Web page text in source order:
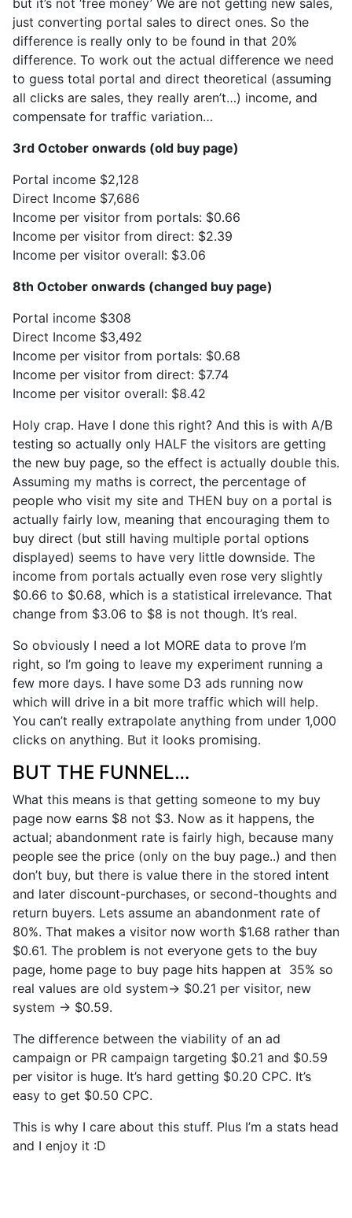
just converting portal sales to direct ones. So the
difference is really only to be found in that 20%
difference. To work out the actual difference we need
to guess total portal and direct theoretical (assuming
all clicks are sales, they really aren’t…) income, and
compensate for traffic variation…
3rd October onwards (old buy page)
Portal income $2,128
Direct Income $7,686
Income per visitor from portals: $0.66
Income per visitor from direct: $2.39
Income per visitor overall: $3.06
8th October onwards (changed buy page)
Portal income $308
Direct Income $3,492
Income per visitor from portals: $0.68
Income per visitor from direct: $7.74
Income per visitor overall: $8.42
Holy crap. Have I done this right? And this is with A/B
testing so actually only HALF the visitors are getting
the new buy page, so the effect is actually double this.
Assuming my maths is correct, the percentage of
people who visit my site and THEN buy on a portal is
actually fairly low, meaning that encouraging them to
buy direct (but still having multiple portal options
displayed) seems to have very little downside. The
income from portals actually even rose very slightly
$0.66 to $0.68, which is a statistical irrelevance. That
change from $3.06 to $8 is not though. It’s real.
So obviously I need a lot MORE data to prove I’m
right, so I’m going to leave my experiment running a
few more days. I have some D3 ads running now
which will drive in a bit more traffic which will help.
You can’t really extrapolate anything from under 1,000
clicks on anything. But it looks promising.
BUT THE FUNNEL…
What this means is that getting someone to my buy
page now earns $8 not $3. Now as it happens, the
actual; abandonment rate is fairly high, because many
people see the price (only on the buy page..) and then
don’t buy, but there is value there in the stored intent
and later discount-purchases, or second-thoughts and
return buyers. Lets assume an abandonment rate of
80%. That makes a visitor now worth $1.68 rather than
$0.61. The problem is not everyone gets to the buy
page, home page to buy page hits happen at 35% so
real values are old system-> $0.21 per visitor, new
system -> $0.59.
The difference between the viability of an ad
campaign or PR campaign targeting $0.21 and $0.59
per visitor is huge. It’s hard getting $0.20 CPC. It’s
easy to get $0.50 CPC.
This is why I care about this stuff. Plus I’m a stats head
and I enjoy it :D